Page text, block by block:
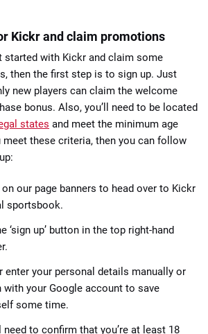
Kickr and claim promotions
started with Kickr and claim some
then the first step is to sign up. Just
new players can claim the welcome
bonus. Also, you’ll need to be located
states and meet the minimum age
meet these criteria, then you can follow
our page banners to head over to Kickr
sportsbook.
‘sign up’ button in the top right-hand
enter your personal details manually or
with your Google account to save
some time.
need to confirm that you’re at least 18